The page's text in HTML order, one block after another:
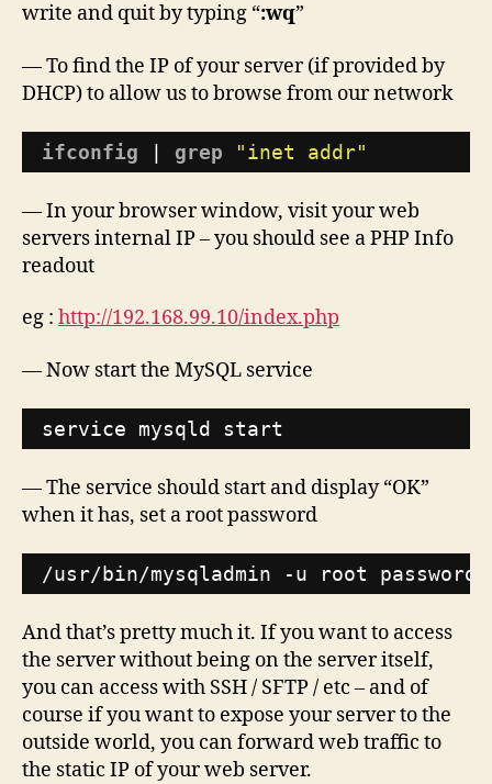
write and quit by typing “:wq”
— To find the IP of your server (if provided by
DHCP) to allow us to browse from our network
ifconfig grep "inet addr"
— In your browser window, visit your web
servers internal IP – you should see a PHP Info
readout
eg : http://192.168.99.10/index.php
— Now start the MySQL service
service mysqld start
— The service should start and display “OK”
when it has, set a root password
/usr/bin/mysqladmin -u root password
And that’s pretty much it. If you want to access
the server without being on the server itself,
you can access with SSH / SFTP / etc – and of
course if you want to expose your server to the
outside world, you can forward web traffic to
the static IP of your web server.